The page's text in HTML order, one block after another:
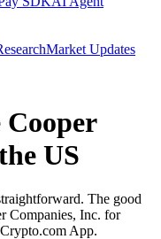
Market Updates
US
The good
Companies, Inc. for
App.